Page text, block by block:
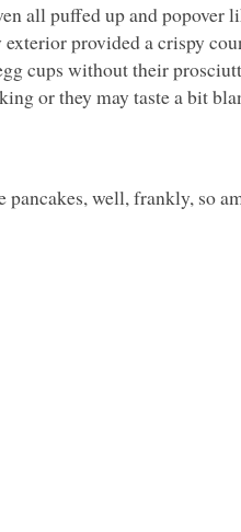
all puffed up and
exterior provided a crispy
cups without their
or they may taste a bit
well, frankly, so